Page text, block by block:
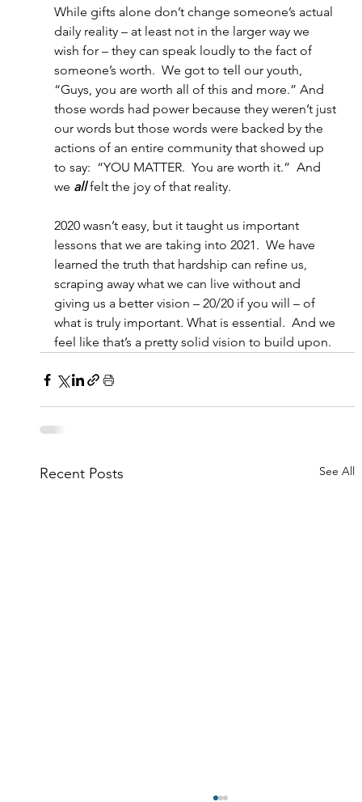
While gifts alone don’t change someone’s actual
daily reality – at least not in the larger way we
wish for – they can speak loudly to the fact of
someone’s worth.  We got to tell our youth,
“Guys, you are worth all of this and more.” And
those words had power because they weren’t just
our words but those words were backed by the
actions of an entire community that showed up
to say:  “YOU MATTER.  You are worth it.”  And
we all felt the joy of that reality.
2020 wasn’t easy, but it taught us important
lessons that we are taking into 2021.  We have
learned the truth that hardship can refine us,
scraping away what we can live without and
giving us a better vision – 20/20 if you will – of
what is truly important. What is essential.  And we
feel like that’s a pretty solid vision to build upon.
Recent Posts See All